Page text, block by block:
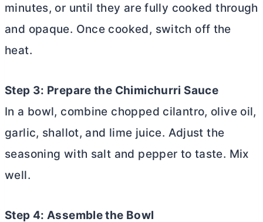
minutes, or until they are fully cooked through
and opaque. Once cooked, switch off the
heat.
Step 3: Prepare the Chimichurri Sauce
In a bowl, combine chopped cilantro, olive oil,
garlic, shallot, and lime juice. Adjust the
seasoning with salt and pepper to taste. Mix
well.
Step 4: Assemble the Bowl